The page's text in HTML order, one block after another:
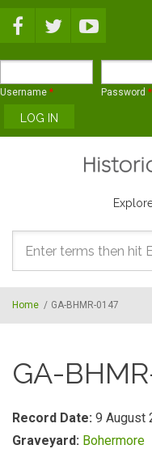
Username * Password *
Search
form
Home / GA-BHMR-0147
GA-
Record Date: 9 August
Graveyard: Bohermore